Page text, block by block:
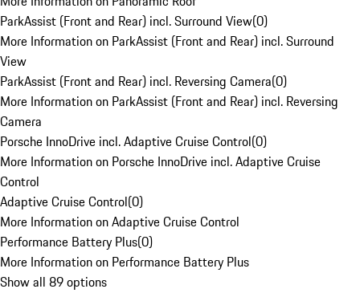
ParkAssist (Front and Rear) incl. Surround View(0)
More Information on ParkAssist (Front and Rear) incl. Surround
View
ParkAssist (Front and Rear) incl. Reversing Camera(0)
More Information on ParkAssist (Front and Rear) incl. Reversing
Camera
Porsche InnoDrive incl. Adaptive Cruise Control(0)
More Information on Porsche InnoDrive incl. Adaptive Cruise
Control
Adaptive Cruise Control(0)
More Information on Adaptive Cruise Control
Performance Battery Plus(0)
More Information on Performance Battery Plus
Show all 89 options